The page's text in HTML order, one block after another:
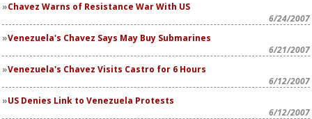
Chavez Warns of Resistance War With US
6/24/2007
Venezuela's Chavez Says May Buy Submarines
6/21/2007
Venezuela's Chavez Visits Castro for 6 Hours
6/12/2007
US Denies Link to Venezuela Protests
6/12/2007